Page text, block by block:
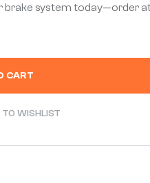
brake system today—order
CART
WISHLIST